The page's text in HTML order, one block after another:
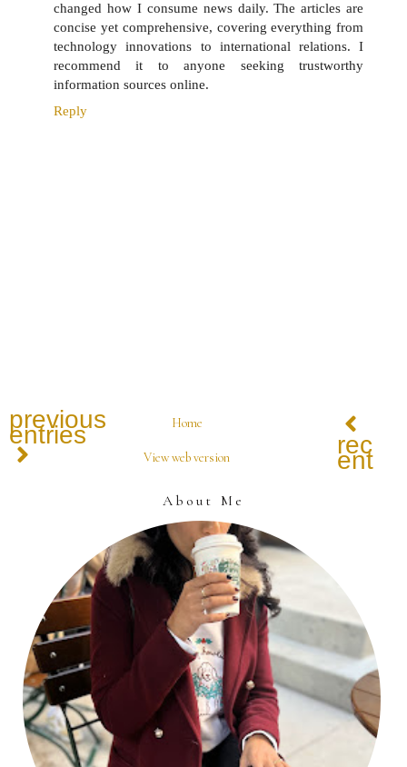
changed how I consume news daily. The articles are
concise yet comprehensive, covering everything from
technology innovations to international relations. I
recommend it to anyone seeking trustworthy
information sources online.
Reply
previous
entries Home
View web version
About Me